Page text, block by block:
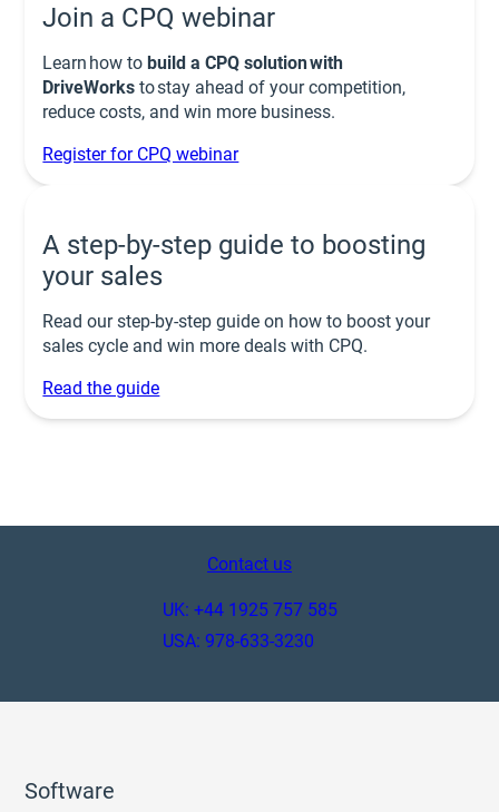
Join a CPQ webinar
Learn how tobuild a CPQ solution with
DriveWorks to stay ahead of your competition,
reduce costs, and win more business.
Register for CPQ webinar
A step-by-step guide to boosting
your sales
Read our step-by-step guide on how to boost your
sales cycle and win more deals with CPQ.
Read the guide
Contact us
UK: +44 1925 757 585
USA: 978-633-3230
Software